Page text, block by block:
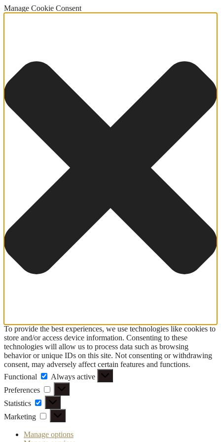
Manage Cookie Consent
To provide the best experiences, we use technologies like cookies to
store and/or access device information. Consenting to these
technologies will allow us to process data such as browsing
behavior or unique IDs on this site. Not consenting or withdrawing
consent, may adversely affect certain features and functions.
Functional
Functional
Always active
Preferences
Preferences
Statistics Statistics
Marketing Marketing
Manage options